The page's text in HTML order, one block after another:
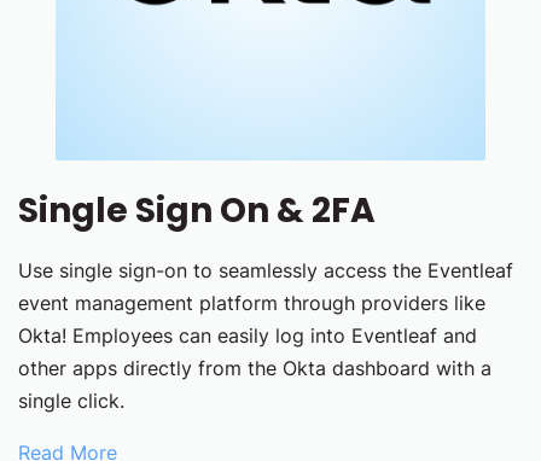
Single Sign On & 2FA
Use single sign-on to seamlessly access the Eventleaf
event management platform through providers like
Okta! Employees can easily log into Eventleaf and
other apps directly from the Okta dashboard with a
single click.
Read More